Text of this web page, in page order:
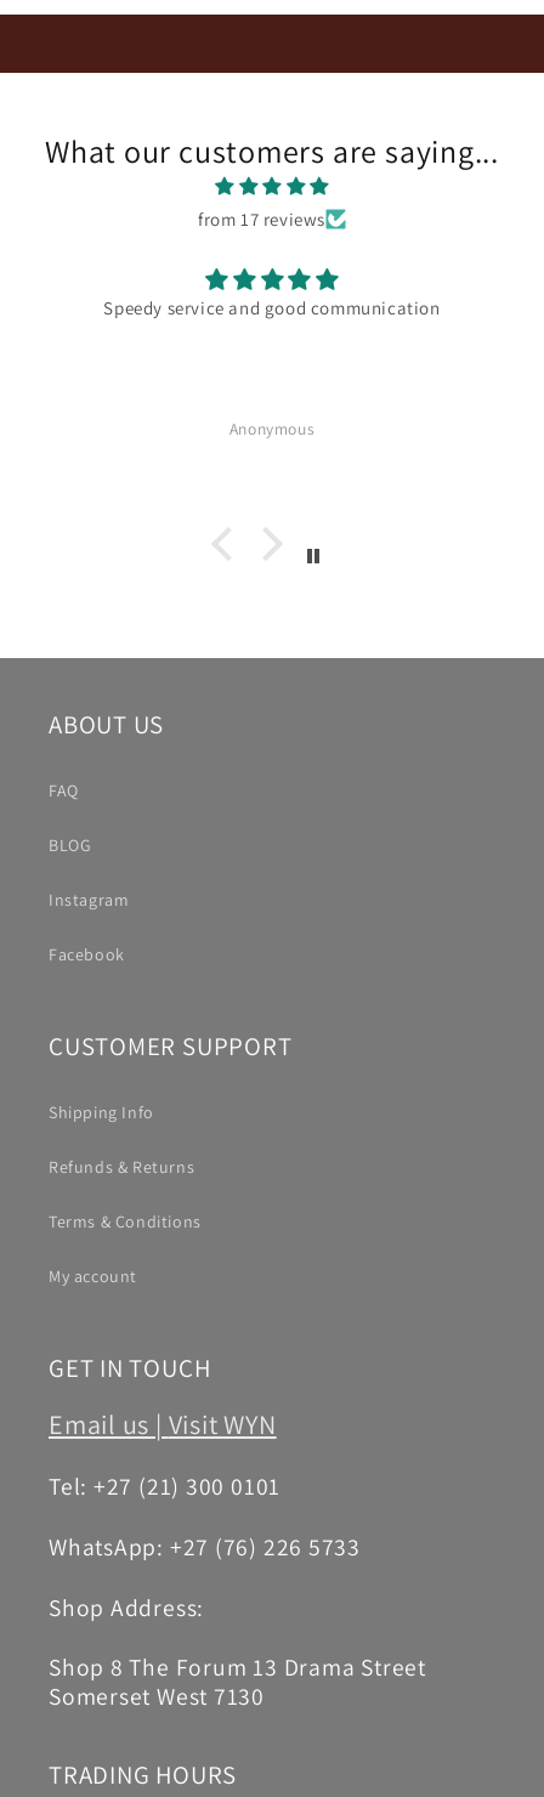
What our customers are saying...
from 17 reviews
Speedy service and good communication
Anonymous
ABOUT US
FAQ
BLOG
Instagram
Facebook
CUSTOMER SUPPORT
Shipping Info
Refunds & Returns
Terms & Conditions
My account
GET IN TOUCH
Email us | Visit WYN
Tel: +27 (21) 300 0101
WhatsApp: +27 (76) 226 5733
Shop Address:
Shop 8 The Forum 13 Drama Street
Somerset West 7130
TRADING HOURS